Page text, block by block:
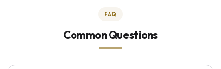
FAQ
Common Questions